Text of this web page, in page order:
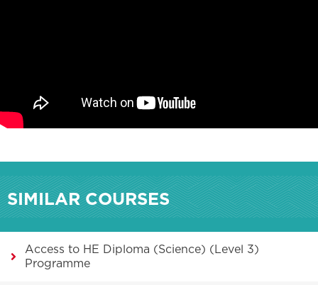
SIMILAR COURSES
Access to HE Diploma (Science) (Level 3)
Programme